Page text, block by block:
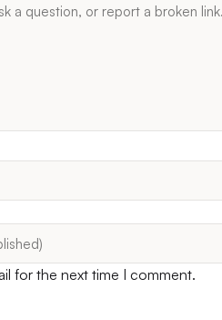
for the next time I comment.